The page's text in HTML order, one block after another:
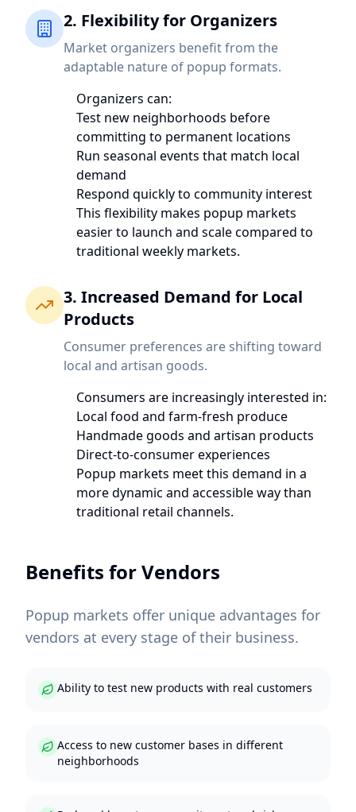
2. Flexibility for Organizers
Market organizers benefit from the
adaptable nature of popup formats.
Organizers can:
Test new neighborhoods before
committing to permanent locations
Run seasonal events that match local
demand
Respond quickly to community interest
This flexibility makes popup markets
easier to launch and scale compared to
traditional weekly markets.
3. Increased Demand for Local
Products
Consumer preferences are shifting toward
local and artisan goods.
Consumers are increasingly interested in:
Local food and farm-fresh produce
Handmade goods and artisan products
Direct-to-consumer experiences
Popup markets meet this demand in a
more dynamic and accessible way than
traditional retail channels.
Benefits for Vendors
Popup markets offer unique advantages for
vendors at every stage of their business.
Ability to test new products with real customers
Access to new customer bases in different
neighborhoods